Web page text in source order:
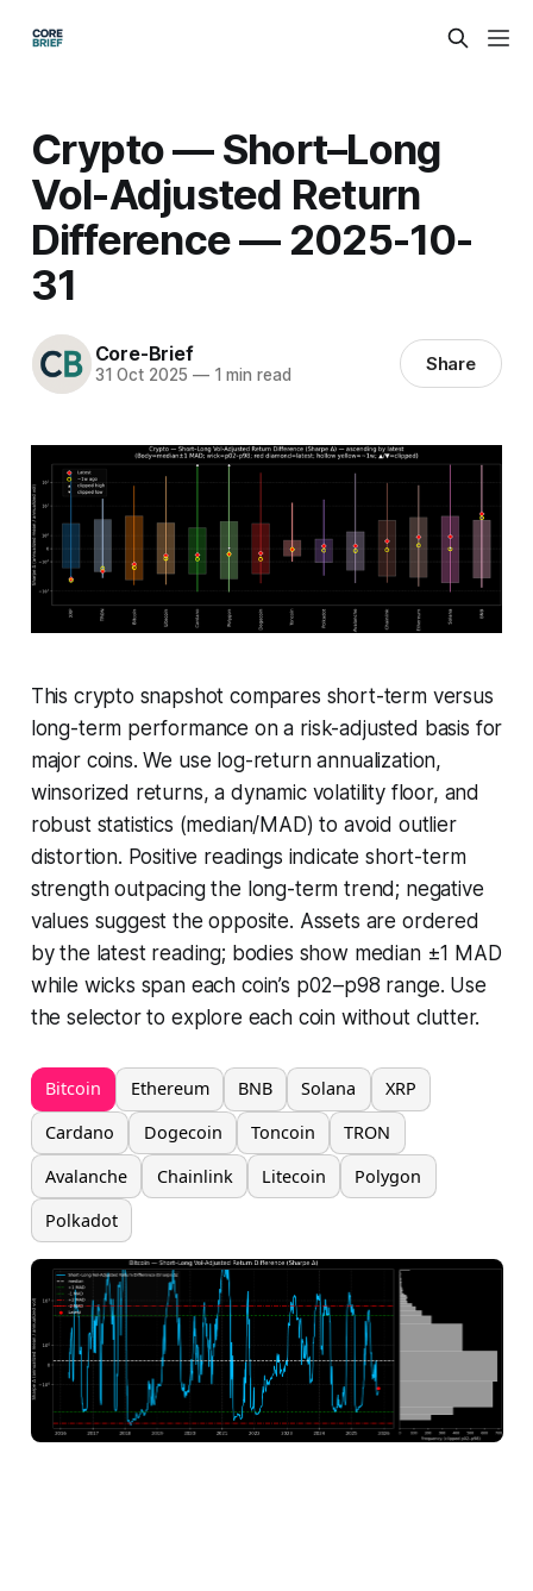
Crypto — Short–Long
Vol-Adjusted Return
Difference — 2025-10-
31
Core-Brief
31 Oct 2025 —1 min read Share
This crypto snapshot compares short-term versus
long-term performance on a risk-adjusted basis for
major coins. We use log-return annualization,
winsorized returns, a dynamic volatility floor, and
robust statistics (median/MAD) to avoid outlier
distortion. Positive readings indicate short-term
strength outpacing the long-term trend; negative
values suggest the opposite. Assets are ordered
by the latest reading; bodies show median ±1 MAD
while wicks span each coin’s p02–p98 range. Use
the selector to explore each coin without clutter.